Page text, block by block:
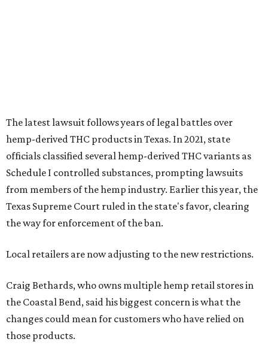
Craig Bethards, who owns multiple hemp retail stores in
the Coastal Bend, said his biggest concern is what the
changes could mean for customers who have relied on
those products.
--
Grapevine